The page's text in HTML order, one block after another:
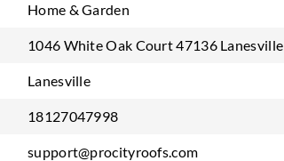
Home & Garden
1046 White Oak Court 47136 Lanesville
Lanesville
18127047998
support@procityroofs.com